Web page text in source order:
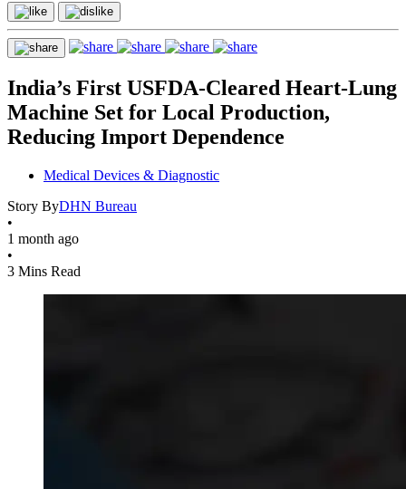
India’s First USFDA-Cleared Heart-Lung
Machine Set for Local Production,
Reducing Import Dependence
Medical Devices & Diagnostic
Story ByDHN Bureau
•
1 month ago
•
3 Mins Read